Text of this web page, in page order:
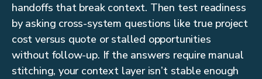
handoffs that break context. Then test readiness
by asking cross-system questions like true project
cost versus quote or stalled opportunities
without follow-up. If the answers require manual
stitching, your context layer isn’t stable enough